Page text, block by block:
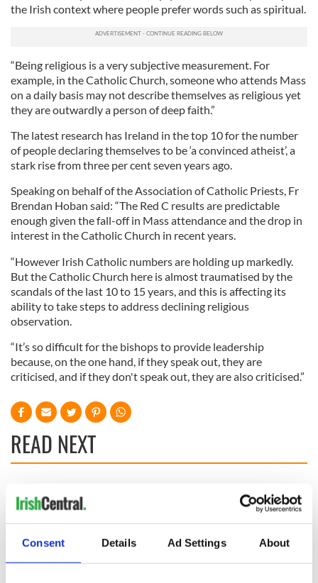
Consent Details Ad Settings About
the Irish context where people prefer words such as spiritual.
“Being religious is a very subjective measurement. For
example, in the Catholic Church, someone who attends Mass
on a daily basis may not describe themselves as religious yet
they are outwardly a person of deep faith.”
The latest research has Ireland in the top 10 for the number
of people declaring themselves to be ‘a convinced atheist’, a
stark rise from three per cent seven years ago.
Speaking on behalf of the Association of Catholic Priests, Fr
Brendan Hoban said: “The Red C results are predictable
enough given the fall-off in Mass attendance and the drop in
interest in the Catholic Church in recent years.
“However Irish Catholic numbers are holding up markedly.
But the Catholic Church here is almost traumatised by the
scandals of the last 10 to 15 years, and this is affecting its
ability to take steps to address declining religious
observation.
“It’s so difficult for the bishops to provide leadership
because, on the one hand, if they speak out, they are
criticised, and if they don't speak out, they are also criticised.”
READ NEXT
First oil tankers
from Tuam
excavation site
A third of fuel
stations in Ireland
could be without
supply amidst
blockade, officials